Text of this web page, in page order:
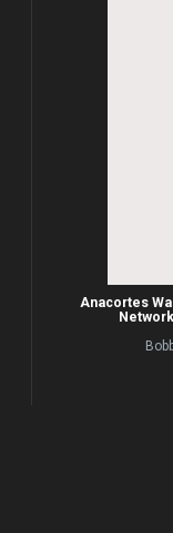
Anacortes